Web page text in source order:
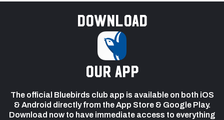
Download
our app
The official Bluebirds club app is available on both iOS
& Android directly from the App Store & Google Play.
Download now to have immediate access to everything